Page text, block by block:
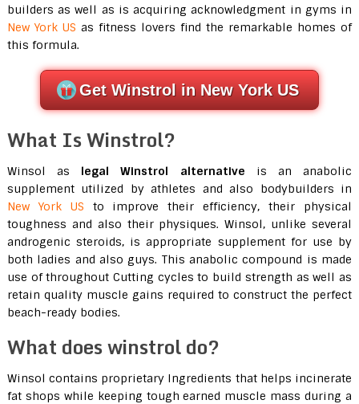
builders as well as is acquiring acknowledgment in gyms in
New York US as fitness lovers find the remarkable homes of
this formula.
Get Winstrol in New York US
What Is Winstrol?
Winsol as legal Winstrol alternative is an anabolic
supplement utilized by athletes and also bodybuilders in
New York US to improve their efficiency, their physical
toughness and also their physiques. Winsol, unlike several
androgenic steroids, is appropriate supplement for use by
both ladies and also guys. This anabolic compound is made
use of throughout Cutting cycles to build strength as well as
retain quality muscle gains required to construct the perfect
beach-ready bodies.
What does winstrol do?
Winsol contains proprietary Ingredients that helps incinerate
fat shops while keeping tough earned muscle mass during a